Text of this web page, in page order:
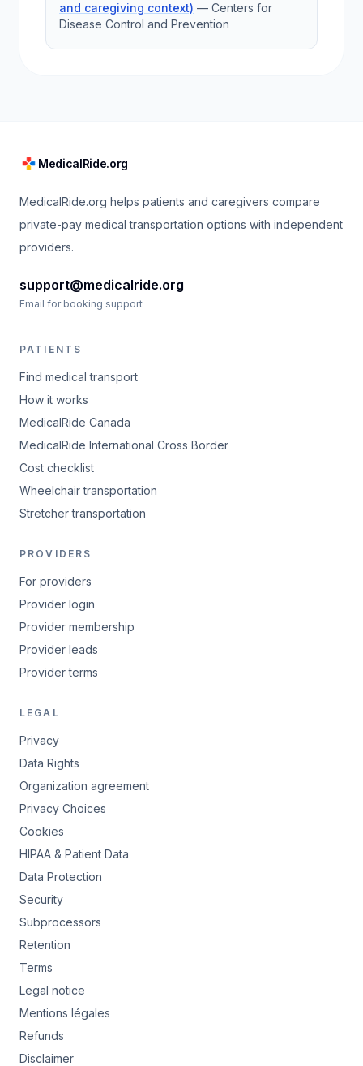
and caregiving context) — Centers for
Disease Control and Prevention
MedicalRide.org
MedicalRide.org helps patients and caregivers compare
private-pay medical transportation options with independent
providers.
support@medicalride.org
Email for booking support
PATIENTS
Find medical transport
How it works
MedicalRide Canada
MedicalRide International Cross Border
Cost checklist
Wheelchair transportation
Stretcher transportation
PROVIDERS
For providers
Provider login
Provider membership
Provider leads
Provider terms
LEGAL
Privacy
Data Rights
Organization agreement
Privacy Choices
Cookies
HIPAA & Patient Data
Data Protection
Security
Subprocessors
Retention
Terms
Legal notice
Mentions légales
Refunds
Disclaimer